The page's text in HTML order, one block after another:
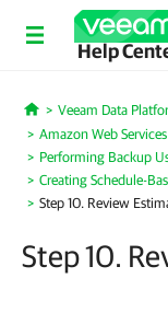
Help
Home
Veeam Data
Amazon Web Services
Performing Backup
Creating Schedule-
Step 10. Review
Step 10.